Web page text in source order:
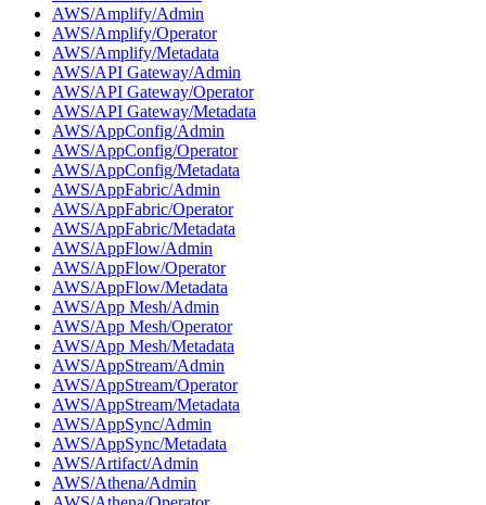
AWS/Amplify/Admin
AWS/Amplify/Operator
AWS/Amplify/Metadata
AWS/API Gateway/Admin
AWS/API Gateway/Operator
AWS/API Gateway/Metadata
AWS/AppConfig/Admin
AWS/AppConfig/Operator
AWS/AppConfig/Metadata
AWS/AppFabric/Admin
AWS/AppFabric/Operator
AWS/AppFabric/Metadata
AWS/AppFlow/Admin
AWS/AppFlow/Operator
AWS/AppFlow/Metadata
AWS/App Mesh/Admin
AWS/App Mesh/Operator
AWS/App Mesh/Metadata
AWS/AppStream/Admin
AWS/AppStream/Operator
AWS/AppStream/Metadata
AWS/AppSync/Admin
AWS/AppSync/Metadata
AWS/Artifact/Admin
AWS/Athena/Admin